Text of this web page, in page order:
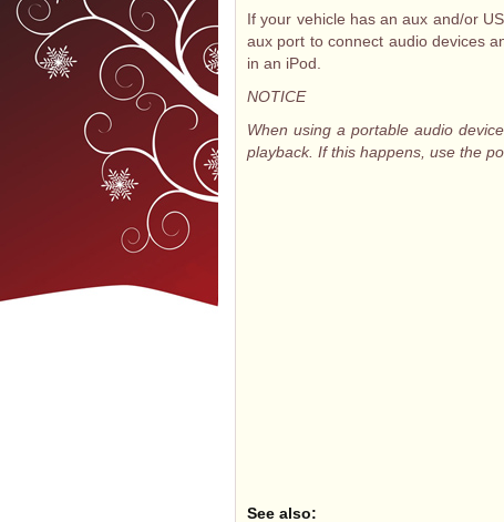
If your vehicle has an aux and/or
aux port to connect audio devices
in an iPod.
NOTICE
When using a portable audio
playback. If this happens, use the
See also: